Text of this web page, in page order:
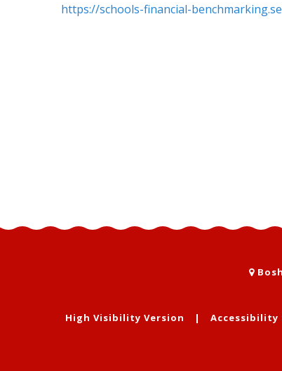
https://schools-financial-
High Visibility Version | Accessibility